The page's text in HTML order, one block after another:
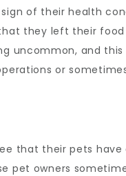
of their health
they left their
uncommon, and
or
that their pets
pet owners